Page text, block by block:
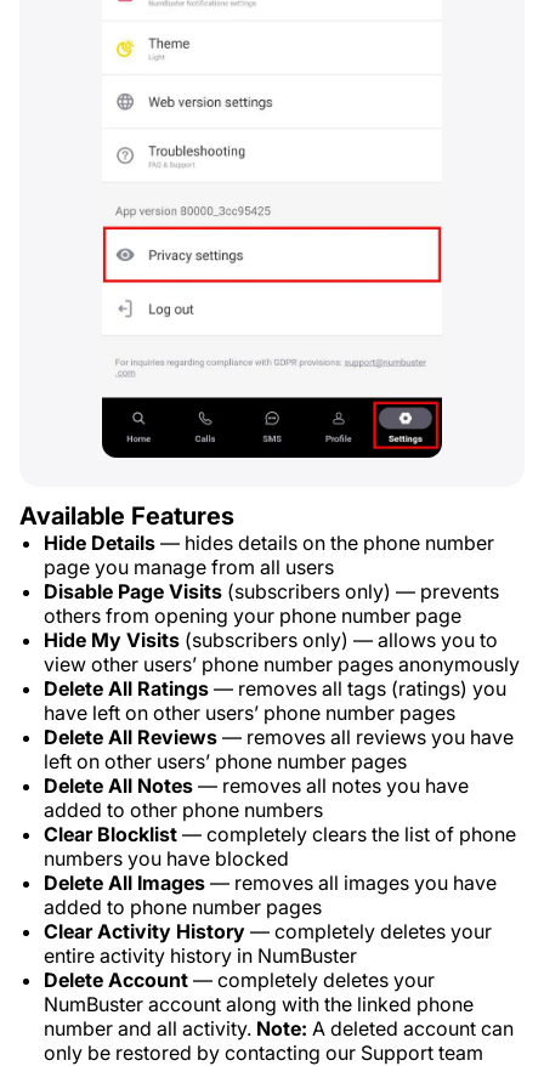
Available Features
Hide Details — hides details on the phone number
page you manage from all users
Disable Page Visits (subscribers only) — prevents
others from opening your phone number page
Hide My Visits (subscribers only) — allows you to
view other users’ phone number pages anonymously
Delete All Ratings — removes all tags (ratings) you
have left on other users’ phone number pages
Delete All Reviews — removes all reviews you have
left on other users’ phone number pages
Delete All Notes — removes all notes you have
added to other phone numbers
Clear Blocklist — completely clears the list of phone
numbers you have blocked
Delete All Images — removes all images you have
added to phone number pages
Clear Activity History — completely deletes your
entire activity history in NumBuster
Delete Account — completely deletes your
NumBuster account along with the linked phone
number and all activity. Note: A deleted account can
only be restored by contacting our Support team